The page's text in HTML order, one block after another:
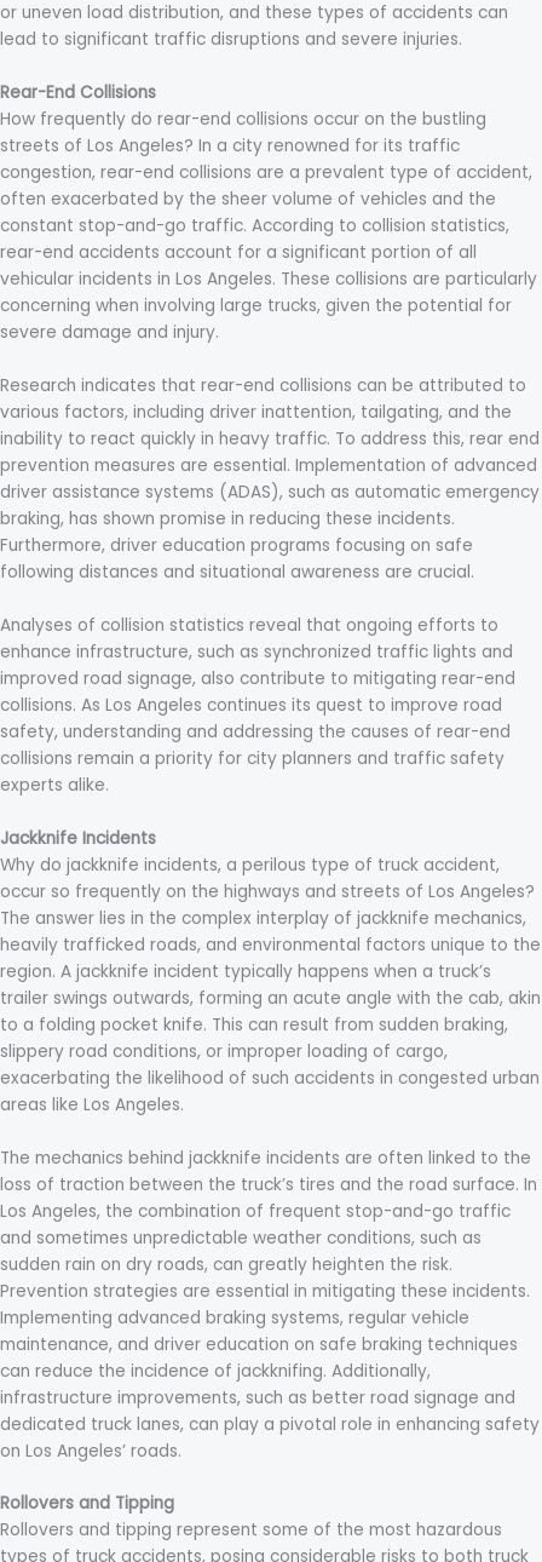
or uneven load distribution, and these types of accidents can
lead to significant traffic disruptions and severe injuries.
Rear-End Collisions
How frequently do rear-end collisions occur on the bustling
streets of Los Angeles? In a city renowned for its traffic
congestion, rear-end collisions are a prevalent type of accident,
often exacerbated by the sheer volume of vehicles and the
constant stop-and-go traffic. According to collision statistics,
rear-end accidents account for a significant portion of all
vehicular incidents in Los Angeles. These collisions are particularly
concerning when involving large trucks, given the potential for
severe damage and injury.
Research indicates that rear-end collisions can be attributed to
various factors, including driver inattention, tailgating, and the
inability to react quickly in heavy traffic. To address this, rear end
prevention measures are essential. Implementation of advanced
driver assistance systems (ADAS), such as automatic emergency
braking, has shown promise in reducing these incidents.
Furthermore, driver education programs focusing on safe
following distances and situational awareness are crucial.
Analyses of collision statistics reveal that ongoing efforts to
enhance infrastructure, such as synchronized traffic lights and
improved road signage, also contribute to mitigating rear-end
collisions. As Los Angeles continues its quest to improve road
safety, understanding and addressing the causes of rear-end
collisions remain a priority for city planners and traffic safety
experts alike.
Jackknife Incidents
Why do jackknife incidents, a perilous type of truck accident,
occur so frequently on the highways and streets of Los Angeles?
The answer lies in the complex interplay of jackknife mechanics,
heavily trafficked roads, and environmental factors unique to the
region. A jackknife incident typically happens when a truck’s
trailer swings outwards, forming an acute angle with the cab, akin
to a folding pocket knife. This can result from sudden braking,
slippery road conditions, or improper loading of cargo,
exacerbating the likelihood of such accidents in congested urban
areas like Los Angeles.
The mechanics behind jackknife incidents are often linked to the
loss of traction between the truck’s tires and the road surface. In
Los Angeles, the combination of frequent stop-and-go traffic
and sometimes unpredictable weather conditions, such as
sudden rain on dry roads, can greatly heighten the risk.
Prevention strategies are essential in mitigating these incidents.
Implementing advanced braking systems, regular vehicle
maintenance, and driver education on safe braking techniques
can reduce the incidence of jackknifing. Additionally,
infrastructure improvements, such as better road signage and
dedicated truck lanes, can play a pivotal role in enhancing safety
on Los Angeles’ roads.
Rollovers and Tipping
Rollovers and tipping represent some of the most hazardous
types of truck accidents, posing considerable risks to both truck